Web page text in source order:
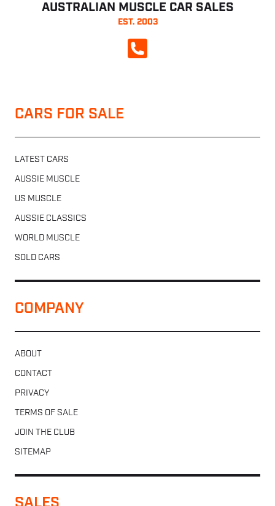
AUSTRALIAN MUSCLE CAR SALES
EST. 2003
CALL NOW
CARS FOR SALE
LATEST CARS
AUSSIE MUSCLE
US MUSCLE
AUSSIE CLASSICS
WORLD MUSCLE
SOLD CARS
COMPANY
ABOUT
CONTACT
PRIVACY
TERMS OF SALE
JOIN THE CLUB
SITEMAP